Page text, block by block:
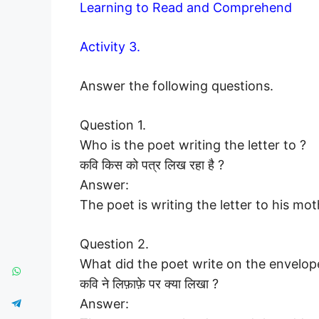
Learning to Read and Comprehend
Activity 3.
Answer the following questions.
Question 1.
Who is the poet writing the letter to ?
कवि किस को पत्र लिख रहा है ?
Answer:
The poet is writing the letter to his
Question 2.
What did the poet write on the
कवि ने लिफ़ाफ़े पर क्या लिखा ?
Answer: